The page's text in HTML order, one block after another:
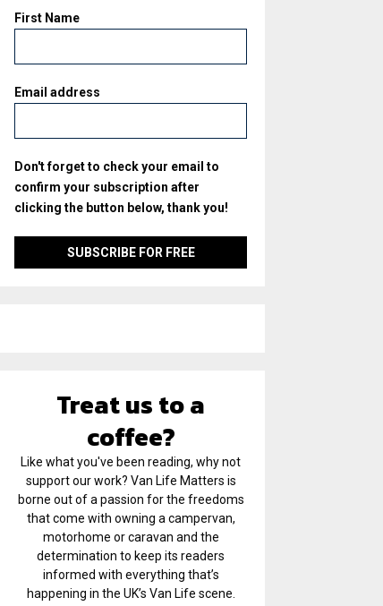
First Name
Email address
Don't forget to check your email to
confirm your subscription after
clicking the button below, thank you!
Treat us to a
coffee?
Like what you've been reading, why not
support our work? Van Life Matters is
borne out of a passion for the freedoms
that come with owning a campervan,
motorhome or caravan and the
determination to keep its readers
informed with everything that’s
happening in the UK’s Van Life scene.